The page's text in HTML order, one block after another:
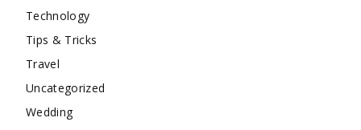
Technology
Tips & Tricks
Travel
Uncategorized
Wedding